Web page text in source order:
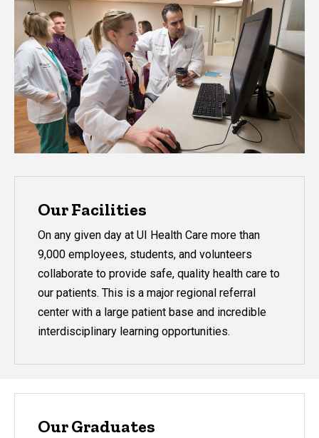
Our Facilities
On any given day at UI Health Care more than
9,000 employees, students, and volunteers
collaborate to provide safe, quality health care to
our patients. This is a major regional referral
center with a large patient base and incredible
interdisciplinary learning opportunities.
Our Graduates